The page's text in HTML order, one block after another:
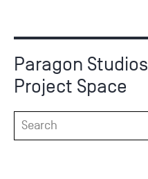
Paragon Studios
Project Space